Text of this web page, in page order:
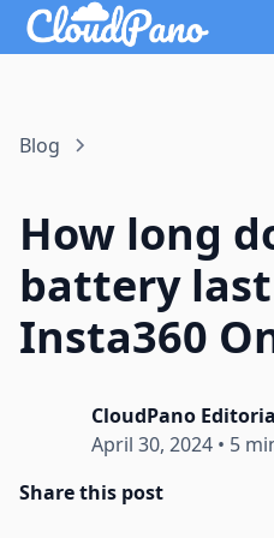
Blog
How long
battery
Insta360
CloudPano
April 30, 2024 • 5
Share this post